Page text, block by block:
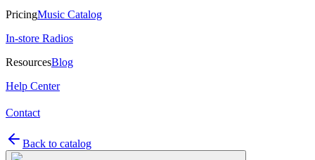
PricingMusic Catalog
In-store Radios
ResourcesBlog
Help Center
Contact
Back to catalog